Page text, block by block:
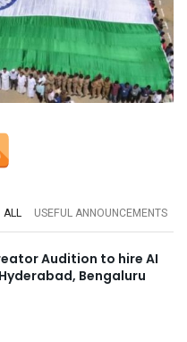
ALL USEFUL ANNOUNCEMENTS
Audition to hire AI
Bengaluru